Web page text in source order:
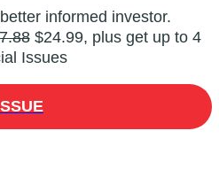
informed investor.
$24.99, plus get up to 4
Issues